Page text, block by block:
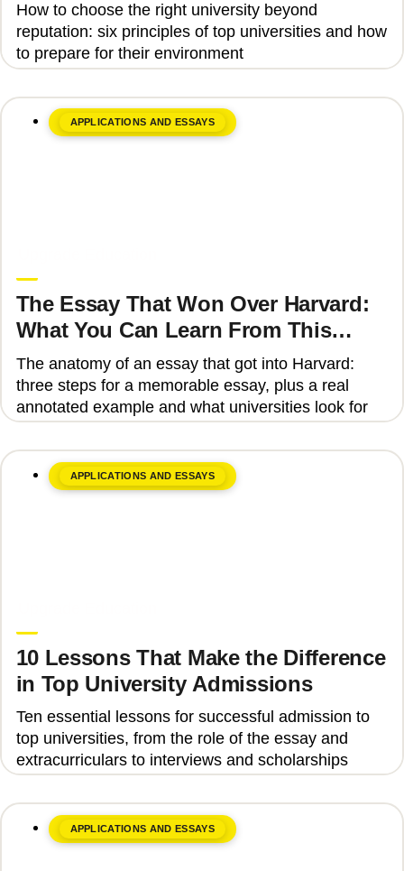
How to choose the right university beyond
reputation: six principles of top universities and how
to prepare for their environment
APPLICATIONS AND ESSAYS
The Essay That Won Over Harvard:
What You Can Learn From This
Story
The anatomy of an essay that got into Harvard:
three steps for a memorable essay, plus a real
annotated example and what universities look for
APPLICATIONS AND ESSAYS
10 Lessons That Make the Difference
in Top University Admissions
Ten essential lessons for successful admission to
top universities, from the role of the essay and
extracurriculars to interviews and scholarships
APPLICATIONS AND ESSAYS